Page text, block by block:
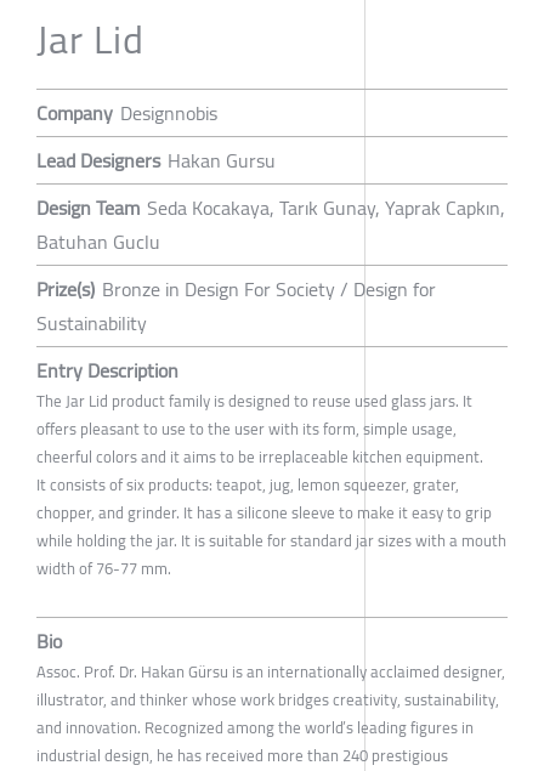
Jar Lid
Company Designnobis
Lead Designers Hakan Gursu
Design Team Seda Kocakaya, Tarık Gunay, Yaprak Capkın,
Batuhan Guclu
Prize(s) Bronze in Design For Society / Design for
Sustainability
Entry Description
The Jar Lid product family is designed to reuse used glass jars. It
offers pleasant to use to the user with its form, simple usage,
cheerful colors and it aims to be irreplaceable kitchen equipment.
It consists of six products: teapot, jug, lemon squeezer, grater,
chopper, and grinder. It has a silicone sleeve to make it easy to grip
while holding the jar. It is suitable for standard jar sizes with a mouth
width of 76-77 mm.
Bio
Assoc. Prof. Dr. Hakan Gürsu is an internationally acclaimed designer,
illustrator, and thinker whose work bridges creativity, sustainability,
and innovation. Recognized among the world’s leading figures in
industrial design, he has received more than 240 prestigious